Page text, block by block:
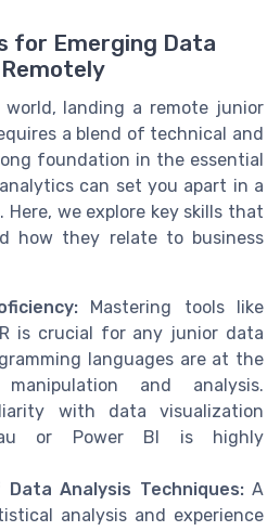
for Emerging Data
landing a remote junior
a blend of technical and
foundation in the essential
can set you apart in a
we explore key skills that
how they relate to business
Mastering tools like
is crucial for any junior data
languages are at the
and analysis.
with data visualization
or Power BI is highly
Analysis Techniques:A
analysis and experience